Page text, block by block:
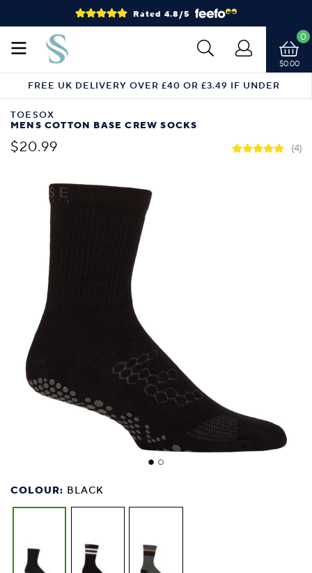
Rated 4.8/5
$0.00
0
FREE UK DELIVERY OVER £40 OR £3.49 IF UNDER
TOESOX
MENS COTTON BASE CREW SOCKS
$20.99 (4)
COLOUR: BLACK